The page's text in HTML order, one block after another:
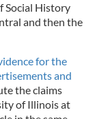
Social History
and then the
for the
and
the claims
of Illinois at